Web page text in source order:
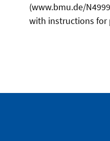
(www.bmu.de/
with instructions for